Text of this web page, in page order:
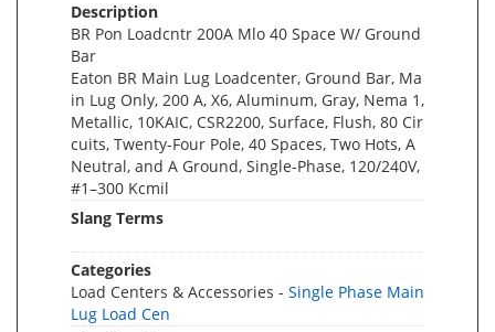
Description
BR Pon Loadcntr 200A Mlo 40 Space W/ Ground
Bar
Eaton BR Main Lug Loadcenter, Ground Bar, Ma
in Lug Only, 200 A, X6, Aluminum, Gray, Nema 1,
Metallic, 10KAIC, CSR2200, Surface, Flush, 80 Cir
cuits, Twenty-Four Pole, 40 Spaces, Two Hots, A
Neutral, and A Ground, Single-Phase, 120/240V,
#1–300 Kcmil
Slang Terms
Categories
Load Centers & Accessories - Single Phase Main
Lug Load Cen